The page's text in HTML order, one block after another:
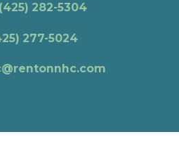
(425) 282-5304
277-5024